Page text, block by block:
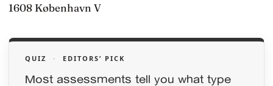
1608 København V
QUIZ · EDITORS’ PICK
Most assessments tell you what type